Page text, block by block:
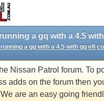
a gq with a 4.5 with gq efi
Nissan Patrol forum. To
adds on the forum then
are an easy going